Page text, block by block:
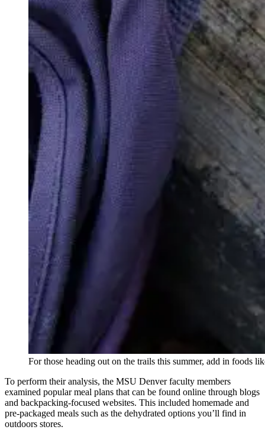
For those heading out on the trails this summer, add in foods
To perform their analysis, the MSU Denver faculty members
examined popular meal plans that can be found online through blogs
and backpacking-focused websites. This included homemade and
pre-packaged meals such as the dehydrated options you’ll find in
outdoors stores.